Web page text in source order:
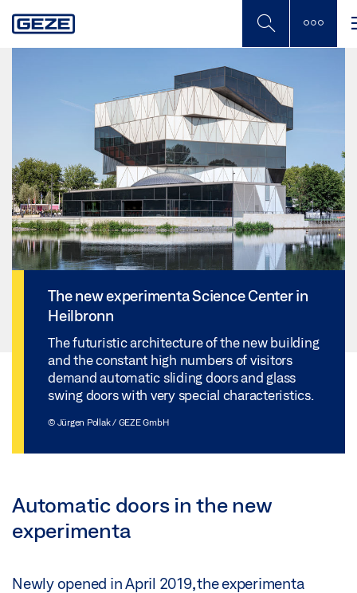
to
The new experimenta Science Center in
Heilbronn
The futuristic architecture of the new building
and the constant high numbers of visitors
demand automatic sliding doors and glass
swing doors with very special characteristics.
© Jürgen Pollak / GEZE GmbH
Automatic doors in the new
experimenta
Newly opened in April 2019, the experimenta